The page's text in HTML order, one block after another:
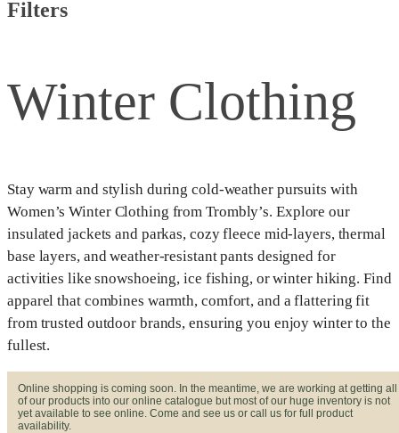
Filters
Winter Clothing
Stay warm and stylish during cold-weather pursuits with
Women’s Winter Clothing from Trombly’s. Explore our
insulated jackets and parkas, cozy fleece mid-layers, thermal
base layers, and weather-resistant pants designed for
activities like snowshoeing, ice fishing, or winter hiking. Find
apparel that combines warmth, comfort, and a flattering fit
from trusted outdoor brands, ensuring you enjoy winter to the
fullest.
Online shopping is coming soon. In the meantime, we are working at getting all
of our products into our online catalogue but most of our huge inventory is not
yet available to see online. Come and see us or call us for full product
availability.